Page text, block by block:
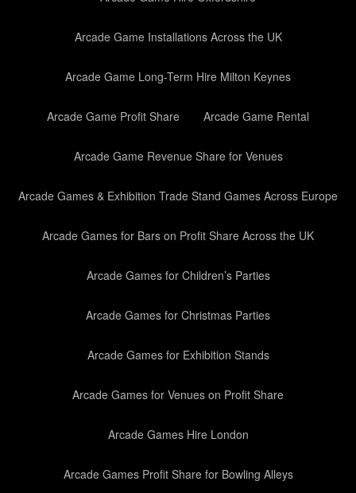
Arcade Game Installations Across the UK
Arcade Game Long-Term Hire Milton Keynes
Arcade Game Profit Share Arcade Game Rental
Arcade Game Revenue Share for Venues
Arcade Games & Exhibition Trade Stand Games Across Europe
Arcade Games for Bars on Profit Share Across the UK
Arcade Games for Children’s Parties
Arcade Games for Christmas Parties
Arcade Games for Exhibition Stands
Arcade Games for Venues on Profit Share
Arcade Games Hire London
Arcade Games Profit Share for Bowling Alleys